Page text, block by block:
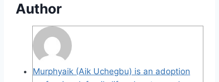
Author
Murphyaik (Aik Uchegbu) is an adoption